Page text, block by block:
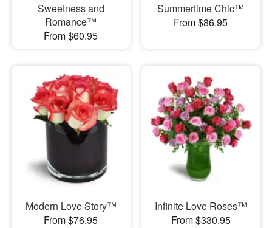
Sweetness and
Romance™
From $60.95
Summertime Chic™
From $86.95
Modern Love Story™
From $76.95
Infinite Love Roses™
From $330.95